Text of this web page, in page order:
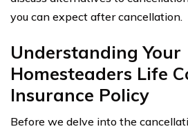
you can expect after cancellation.
Understanding Your
Homesteaders Life
Insurance Policy
Before we delve into the